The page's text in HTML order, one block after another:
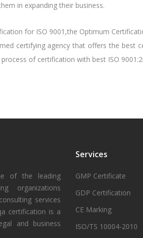
in expanding their business.
for ISO 9001,the Optimum
certifying agency that offers the best
of certification with best ISO
of the leading
organizations
services
certification is a
and business
Services
GMP Certificate
GDP Certification
CE Marking
ISO/TS 10004-2010